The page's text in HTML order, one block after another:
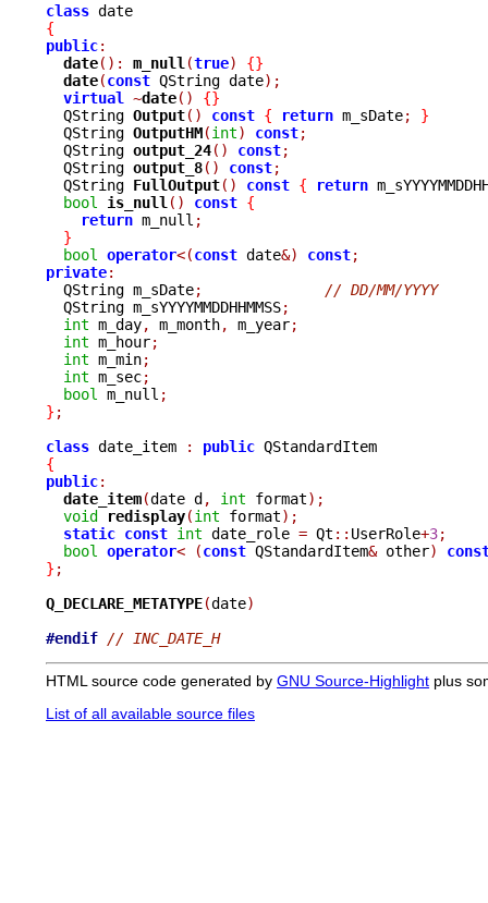
class
{
public:
date(): m_null (true)
{}
date(const QString date);
virtual
~date()
{}
  QString
Output() const { return m_sDate;
}
  QString
OutputHM(int) const;
  QString
output_24() const;
  QString
output_8() const;
  QString
FullOutput() const { return
bool
is_null () const {
return m_null ;
}
bool
operator<(const date&) const;
private:
QString m_sDate;
// DD/MM/YYYY
  QString m_sYYYYMMDDHHMMSS
;
int m_day, m_month, m_year;
int m_hour;
int m_min;
int m_sec;
bool
m_null ;
} ;
class date_item : public
{
public:
date_item(date d, int format);
void
redisplay(int format);
static const int date_role = Qt :: UserRole+3;
bool
operator< (const QStandardItem& other)
} ;
Q_DECLARE_METATYPE(date)
#endif // INC_DATE_H
HTML source code generated by GNU Source-Highlight plus
List of all available source files